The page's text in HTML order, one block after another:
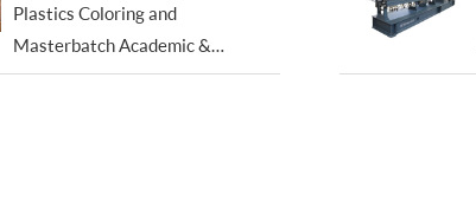
Plastics Coloring and
Masterbatch Academic &
Technical Trade Conference